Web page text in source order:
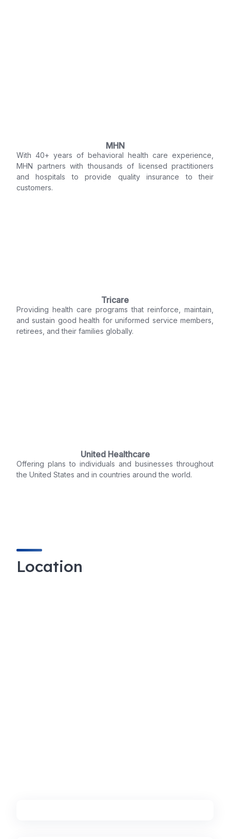
MHN
With 40+ years of behavioral health care experience,
MHN partners with thousands of licensed practitioners
and hospitals to provide quality insurance to their
customers.
Tricare
Providing health care programs that reinforce, maintain,
and sustain good health for uniformed service members,
retirees, and their families globally.
United Healthcare
Offering plans to individuals and businesses throughout
the United States and in countries around the world.
Location